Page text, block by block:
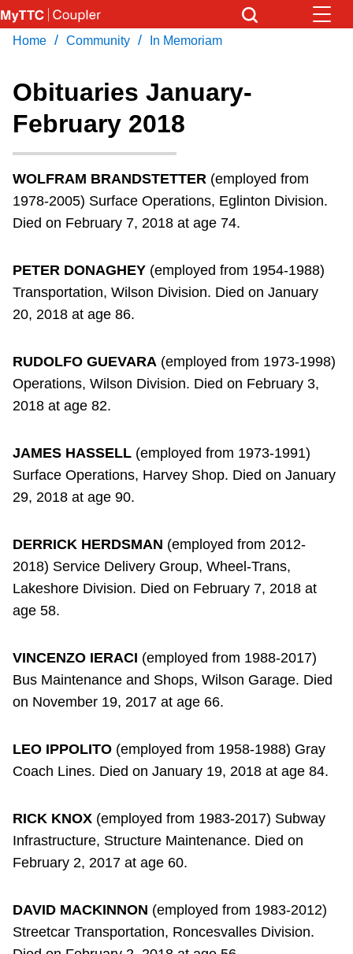
Skip
to
content
Community
Coupler Calendar
Work Safe
Download Transit App
Press ENTER
Home / Community / In Memoriam
Obituaries January-
February 2018
WOLFRAM BRANDSTETTER (employed from
1978-2005) Surface Operations, Eglinton Division.
Died on February 7, 2018 at age 74.
PETER DONAGHEY (employed from 1954-1988)
Transportation, Wilson Division. Died on January
20, 2018 at age 86.
RUDOLFO GUEVARA (employed from 1973-1998)
Operations, Wilson Division. Died on February 3,
2018 at age 82.
JAMES HASSELL (employed from 1973-1991)
Surface Operations, Harvey Shop. Died on January
29, 2018 at age 90.
DERRICK HERDSMAN (employed from 2012-
2018) Service Delivery Group, Wheel-Trans,
Lakeshore Division. Died on February 7, 2018 at
age 58.
VINCENZO IERACI (employed from 1988-2017)
Bus Maintenance and Shops, Wilson Garage. Died
on November 19, 2017 at age 66.
LEO IPPOLITO (employed from 1958-1988) Gray
Coach Lines. Died on January 19, 2018 at age 84.
RICK KNOX (employed from 1983-2017) Subway
Infrastructure, Structure Maintenance. Died on
February 2, 2017 at age 60.
DAVID MACKINNON (employed from 1983-2012)
Streetcar Transportation, Roncesvalles Division.